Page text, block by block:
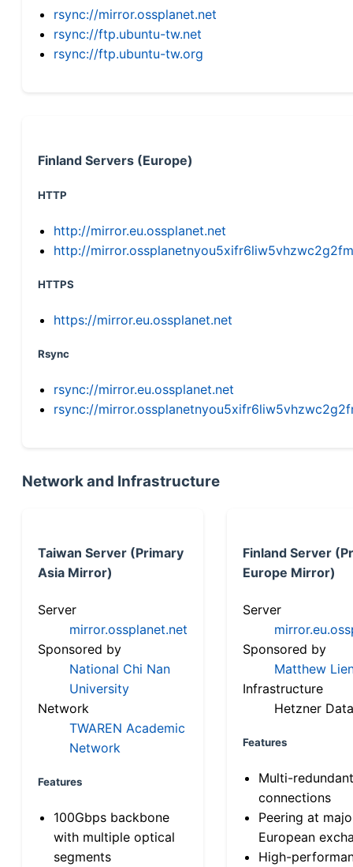
rsync://mirror.ossplanet.net
rsync://ftp.ubuntu-tw.net
rsync://ftp.ubuntu-tw.org
Finland Servers (Europe)
HTTP
http://mirror.eu.ossplanet.net
http://
HTTPS
https://mirror.eu.ossplanet.net
Rsync
rsync://mirror.eu.ossplanet.net
rsync://
Network and Infrastructure
Taiwan Server (Primary
Asia Mirror)
Server
mirror.ossplanet.net
Sponsored by
National Chi Nan
University
Network
TWAREN Academic
Network
Features
100Gbps backbone
with multiple optical
segments
Finland Server
Europe Mirror)
Server
Sponsored by
Matthew
Infrastructure
Hetzner
Features
Multi-
connections
Peering at
European
High-